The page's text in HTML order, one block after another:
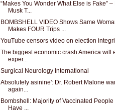
“Makes You Wonder What Else is Fake” –
Musk T...
BOMBSHELL VIDEO Shows Same
Makes FOUR Trips ...
YouTube censors video on election
The biggest economic crash America will
exper...
Surgical Neurology International
Absolutely asinine': Dr. Robert Malone
again...
Bombshell: Majority of Vaccinated People
Have ...